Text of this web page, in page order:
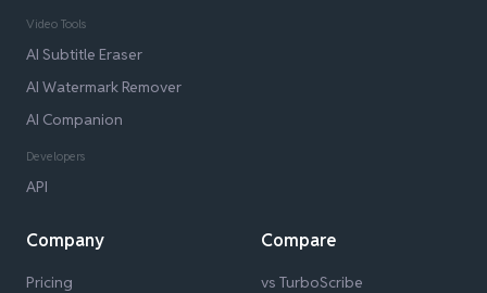
Video Tools
AI Subtitle Eraser
AI Watermark Remover
AI Companion
Developers
API
Company
Pricing
Compare
vs TurboScribe